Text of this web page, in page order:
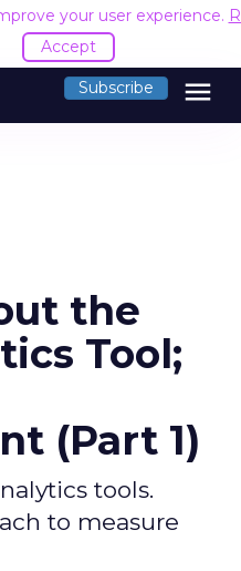
your user experience.
Accept
Subscribe menu
the
Tool;
(Part 1)
tools.
to measure